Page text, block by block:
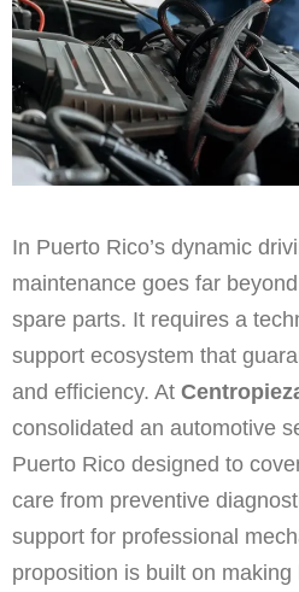
In Puerto Rico’s dynamic
maintenance goes far
spare parts. It requires a
support ecosystem that
and efficiency. At
consolidated an automotive
Puerto Rico designed to
care from preventive
support for professional
proposition is built on